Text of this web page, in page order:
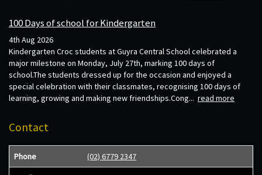
100 Days of school for Kindergarten
4th Aug 2026
Kindergarten Croc students at Guyra Central School celebrated a
major milestone on Monday, July 27th, marking 100 days of
school.The students dressed up for the occasion and enjoyed a
special celebration with their classmates, recognising 100 days of
learning, growing and making new friendships.Cong... read more
Contact
Phone (02) 6779 2347